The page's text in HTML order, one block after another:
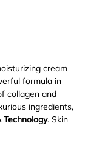
cream
formula in
collagen and
ingredients,
Technology. Skin